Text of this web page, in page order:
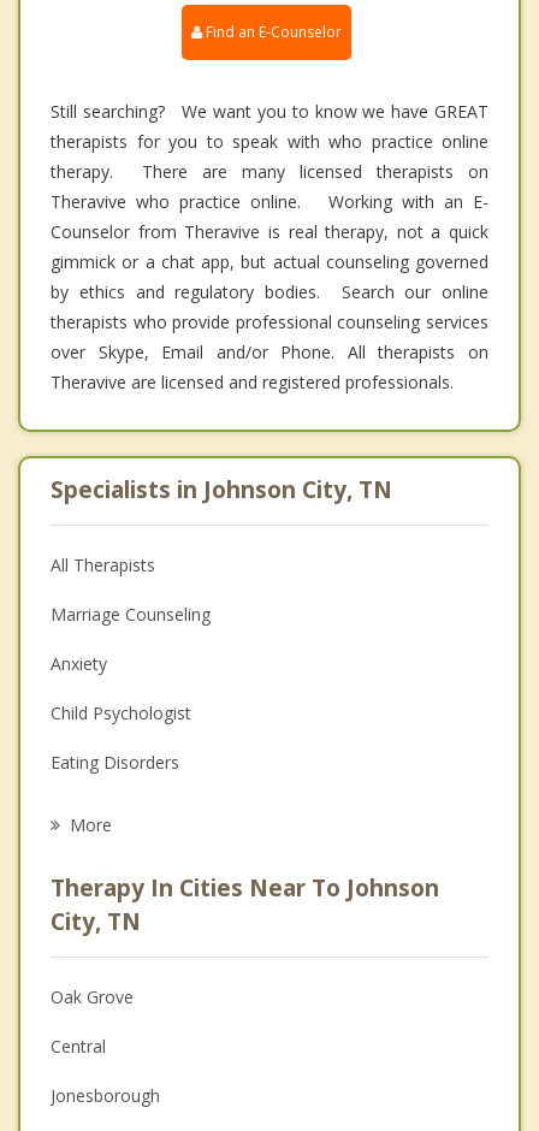
Find an E-Counselor
Still searching? We want you to know we have GREAT
therapists for you to speak with who practice online
therapy. There are many licensed therapists on
Theravive who practice online. Working with an E-
Counselor from Theravive is real therapy, not a quick
gimmick or a chat app, but actual counseling governed
by ethics and regulatory bodies. Search our online
therapists who provide professional counseling services
over Skype, Email and/or Phone. All therapists on
Theravive are licensed and registered professionals.
Specialists in Johnson City, TN
All Therapists
Marriage Counseling
Anxiety
Child Psychologist
Eating Disorders
Anger Management
Christian Counseling
Couples Counseling
Depression
Family Counseling
More
Therapy In Cities Near To Johnson
City, TN
Oak Grove
Central
Jonesborough